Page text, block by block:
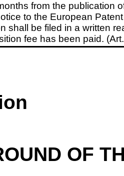
from the publication
to the European
shall be filed in a written
fee has been paid.
OF